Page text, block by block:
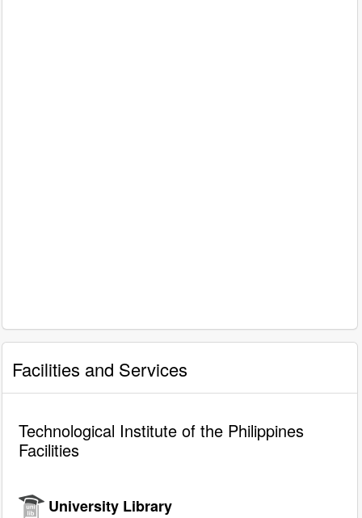
Facilities and Services
Technological Institute of the Philippines
Facilities
University Library